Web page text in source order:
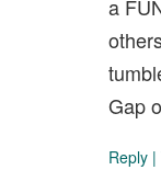
a
Gap
Reply |